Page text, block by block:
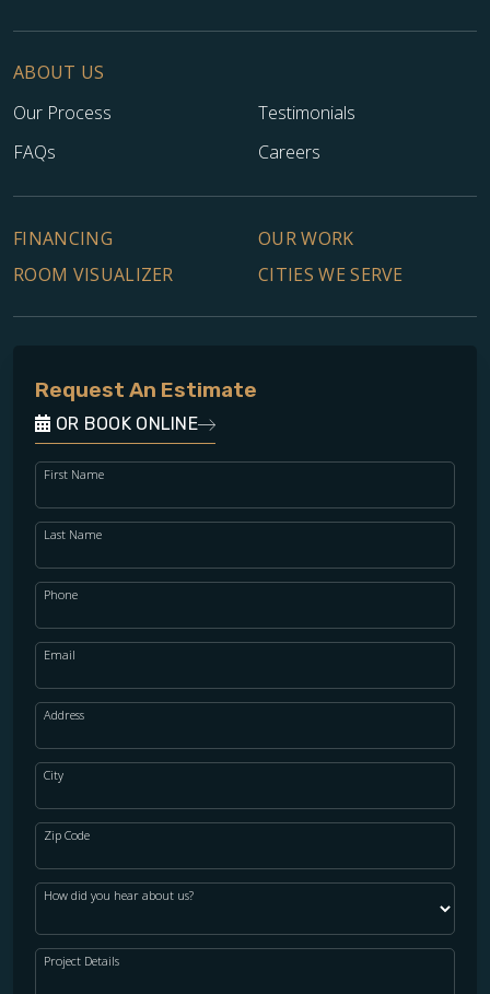
ABOUT US
Our Process
Testimonials
FAQs
Careers
FINANCING
OUR WORK
ROOM VISUALIZER
CITIES WE SERVE
Request An Estimate
OR BOOK ONLINE
First Name
Last Name
Phone
Email
Address
City
Zip Code
How did you hear about us?
Project Details